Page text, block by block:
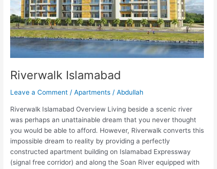
Riverwalk Islamabad
Leave a Comment /Apartments /Abdullah
Riverwalk Islamabad Overview Living beside a scenic river
was perhaps an unattainable dream that you never thought
you would be able to afford. However, Riverwalk converts this
impossible dream to reality by providing a perfectly
constructed apartment building on Islamabad Expressway
(signal free corridor) and along the Soan River equipped with